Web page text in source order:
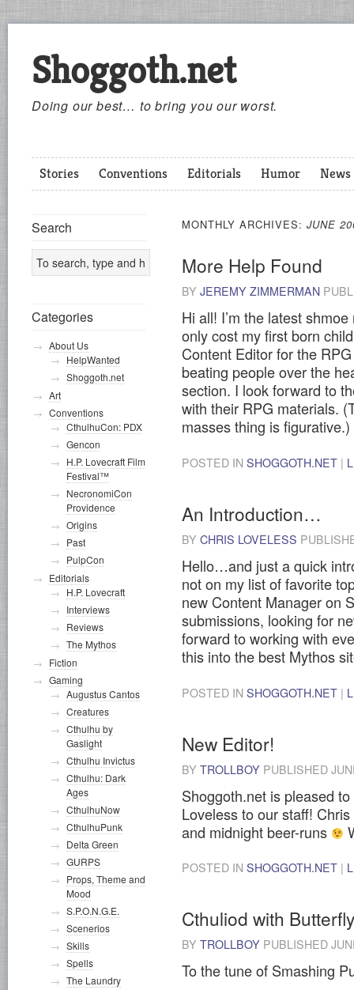
Shoggoth.net
Doing our best… to bring you our worst.
Stories Conventions Editorials Humor News
MONTHLY ARCHIVES: JUNE
More Help Found
BY JEREMY ZIMMERMAN
Hi all! I’m the latest
only cost my first born
Content Editor for the
beating people over the
section. I look forward to
with their RPG materials.
masses thing is figurative.)
POSTED IN SHOGGOTH.NET |
An Introduction…
BY CHRIS LOVELESS
Hello…and just a quick
not on my list of favorite
new Content Manager on
submissions, looking for
forward to working with
this into the best Mythos
POSTED IN SHOGGOTH.NET |
New Editor!
BY TROLLBOY PUBLISHED
Shoggoth.net is pleased
Loveless to our staff!
and midnight beer-runs
POSTED IN SHOGGOTH.NET |
Cthuliod with
BY TROLLBOY PUBLISHED
To the tune of Smashing
Search
Categories
About Us
HelpWanted
Shoggoth.net
Art
Conventions
CthulhuCon: PDX
Gencon
H.P. Lovecraft Film
Festival™
NecronomiCon
Providence
Origins
Past
PulpCon
Editorials
H.P. Lovecraft
Interviews
Reviews
The Mythos
Fiction
Gaming
Augustus Cantos
Creatures
Cthulhu by
Gaslight
Cthulhu Invictus
Cthulhu: Dark
Ages
CthulhuNow
CthulhuPunk
Delta Green
GURPS
Props, Theme and
Mood
S.P.O.N.G.E.
Scenerios
Skills
Spells
The Laundry